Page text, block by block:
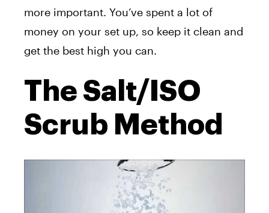
more important. You’ve spent a lot of
money on your set up, so keep it clean and
get the best high you can.
The Salt/ISO
Scrub Method